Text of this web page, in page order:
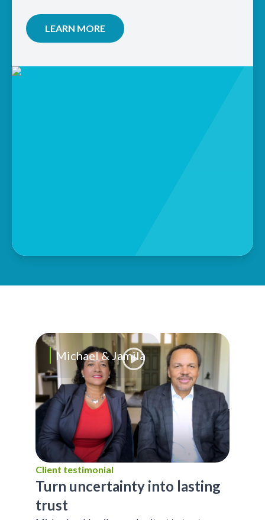
LEARN MORE
Michael & Jamila
Client testimonial
Turn uncertainty into lasting
trust